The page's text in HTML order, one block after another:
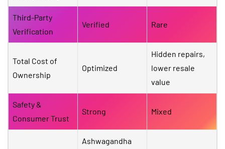
Third-Party
Verification
Verified Rare
Total Cost of
Ownership
Optimized
Hidden repairs,
lower resale
value
Safety &
Consumer Trust
Strong Mixed
Ashwagandha